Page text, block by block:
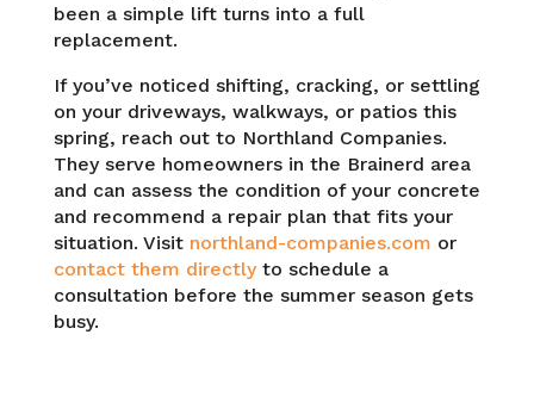
been a simple lift turns into a full
replacement.
If you’ve noticed shifting, cracking, or settling
on your driveways, walkways, or patios this
spring, reach out to Northland Companies.
They serve homeowners in the Brainerd area
and can assess the condition of your concrete
and recommend a repair plan that fits your
situation. Visit northland-companies.com or
contact them directlyto schedule a
consultation before the summer season gets
busy.